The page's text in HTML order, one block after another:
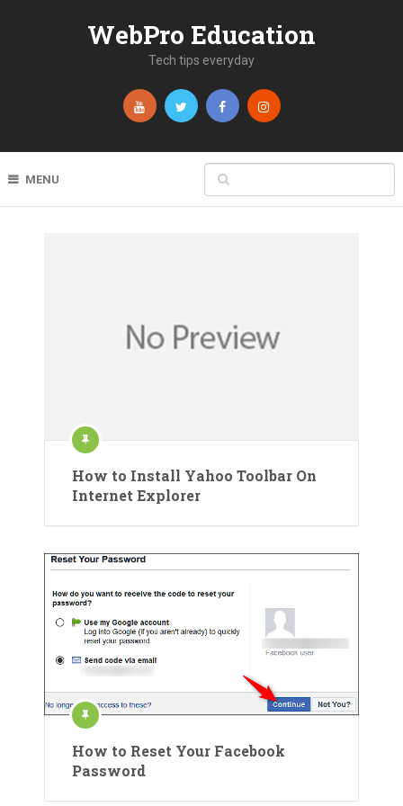
WebPro Education
Tech tips everyday
MENU
How to Install Yahoo Toolbar On
Internet Explorer
How to Reset Your Facebook
Password